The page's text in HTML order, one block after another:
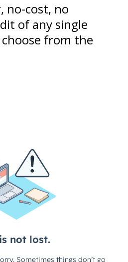
no-cost, no
of any single
from the